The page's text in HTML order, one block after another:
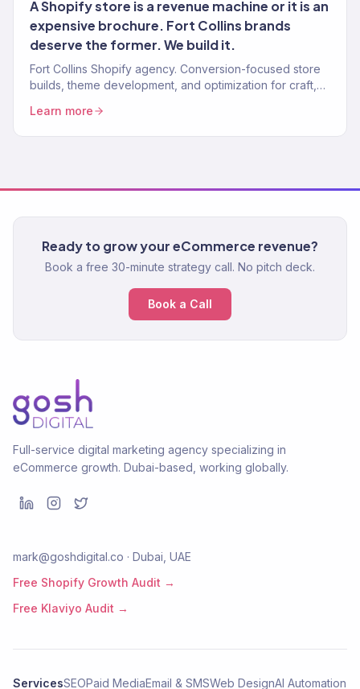
A Shopify store is a revenue machine or it is an
expensive brochure. Fort Collins brands
deserve the former. We build it.
Fort Collins Shopify agency. Conversion-focused store
builds, theme development, and optimization for craft,
Learn more
Ready to grow your eCommerce revenue?
Book a free 30-minute strategy call. No pitch deck.
Book a Call
Full-service digital marketing agency specializing in
eCommerce growth. Dubai-based, working globally.
mark@goshdigital.co · Dubai, UAE
Free Shopify Growth Audit →
Free Klaviyo Audit →
ServicesSEOPaid MediaEmail & SMSWeb DesignAI Automation